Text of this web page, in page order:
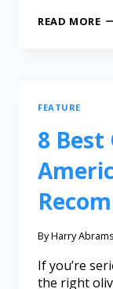
READ MORE
FEATURE
8 Best
ByHarry Abrams
If you’re
the right